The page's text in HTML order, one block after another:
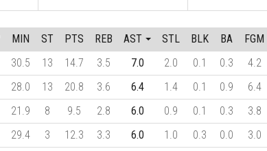
MIN ST PTS REB AST STL BLK BA FGM
30.5 13 14.7 3.5 7.0 2.0 0.1 0.3 4.2
28.0 13 20.8 3.6 6.4 1.4 0.1 0.9 6.4
21.9 8 9.5 2.8 6.0 0.9 0.1 0.3 3.8
29.4 3 12.3 3.3 6.0 1.0 0.3 0.0 3.0